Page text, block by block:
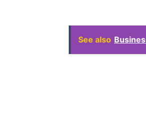
See also